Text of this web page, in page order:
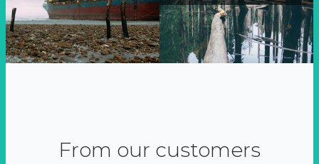
From our customers